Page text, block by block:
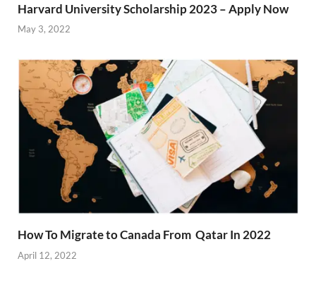
Harvard University Scholarship 2023 – Apply Now
May 3, 2022
How To Migrate to Canada From Qatar In 2022
April 12, 2022